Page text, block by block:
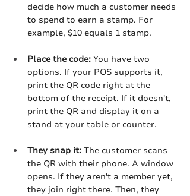
decide how much a customer needs
to spend to earn a stamp. For
example, $10 equals 1 stamp.
Place the code: You have two
options. If your POS supports it,
print the QR code right at the
bottom of the receipt. If it doesn't,
print the QR and display it on a
stand at your table or counter.
They snap it: The customer scans
the QR with their phone. A window
opens. If they aren't a member yet,
they join right there. Then, they